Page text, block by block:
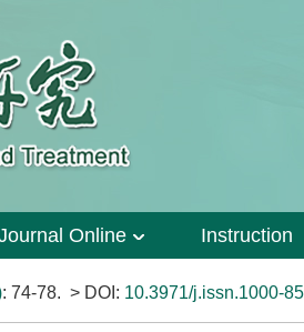
Online Instruction
: 74-78. > DOI: 10.3971/j.issn.1000-